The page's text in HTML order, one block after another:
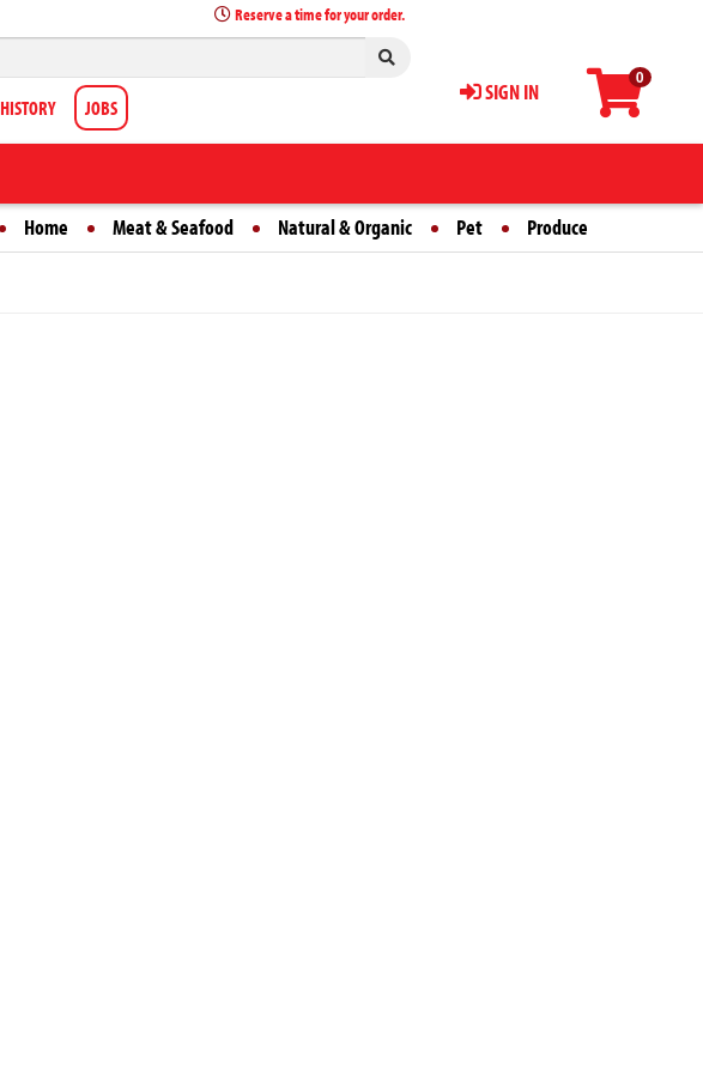
0
SIGN IN
Reserve a time for your order.
HISTORY JOBS
Home Meat & Seafood Natural & Organic Pet Produce